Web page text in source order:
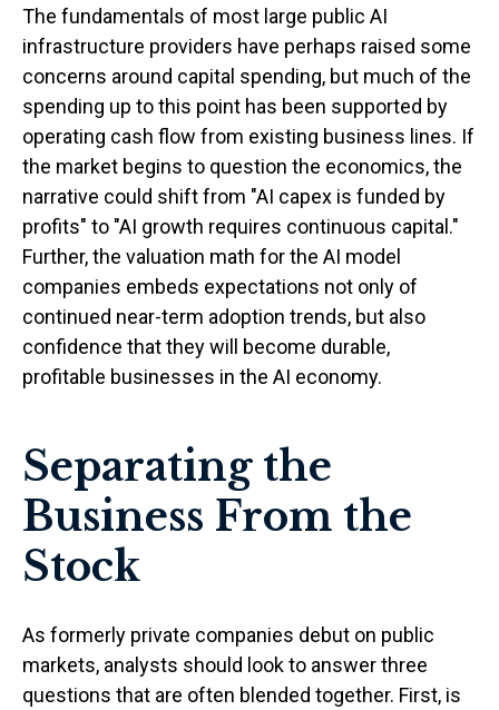
The fundamentals of most large public AI
infrastructure providers have perhaps raised some
concerns around capital spending, but much of the
spending up to this point has been supported by
operating cash flow from existing business lines. If
the market begins to question the economics, the
narrative could shift from "AI capex is funded by
profits" to "AI growth requires continuous capital."
Further, the valuation math for the AI model
companies embeds expectations not only of
continued near-term adoption trends, but also
confidence that they will become durable,
profitable businesses in the AI economy.
Separating the
Business From the
Stock
As formerly private companies debut on public
markets, analysts should look to answer three
questions that are often blended together. First, is